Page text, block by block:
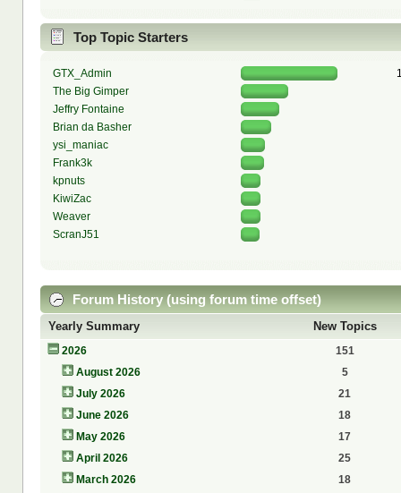
Top Topic Starters
GTX_Admin
The Big Gimper
Jeffry Fontaine
Brian da Basher
ysi_maniac
Frank3k
kpnuts
KiwiZac
Weaver
ScranJ51
Forum History (using forum time offset)
Yearly Summary New Topics
2026
151
August 2026
5
July 2026
21
June 2026
18
May 2026
17
April 2026
25
March 2026
18